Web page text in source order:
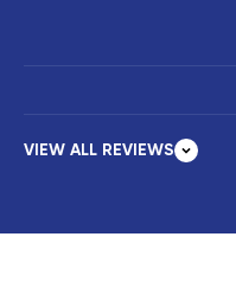
VIEW ALL REVIEWS